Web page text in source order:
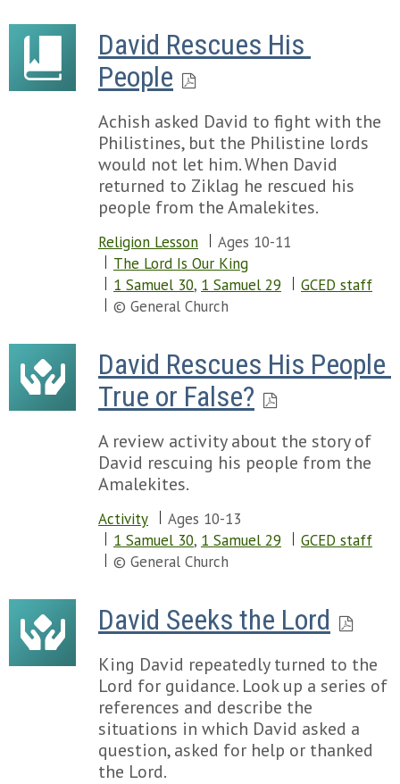
David Rescues His
People
Achish asked David to fight with the
Philistines, but the Philistine lords
would not let him. When David
returned to Ziklag he rescued his
people from the Amalekites.
Religion Lesson
Ages 10-11
The Lord Is Our King
1 Samuel 30, 1 Samuel 29
GCED staff
© General Church
David Rescues His People
True or False?
A review activity about the story of
David rescuing his people from the
Amalekites.
Activity
Ages 10-13
1 Samuel 30, 1 Samuel 29
GCED staff
© General Church
David Seeks the Lord
King David repeatedly turned to the
Lord for guidance. Look up a series of
references and describe the
situations in which David asked a
question, asked for help or thanked
the Lord.